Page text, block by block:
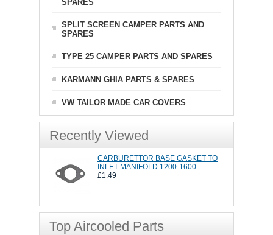
SPARES
SPLIT SCREEN CAMPER PARTS AND
SPARES
TYPE 25 CAMPER PARTS AND SPARES
KARMANN GHIA PARTS & SPARES
VW TAILOR MADE CAR COVERS
Recently Viewed
CARBURETTOR BASE GASKET TO
INLET MANIFOLD 1200-1600
£1.49
Top Aircooled Parts